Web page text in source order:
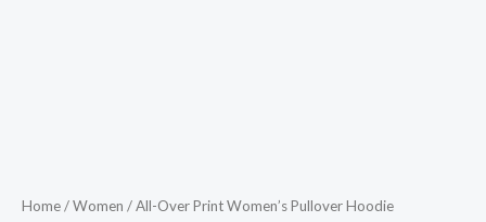
Home/Women / All-Over Print Women’s Pullover Hoodie